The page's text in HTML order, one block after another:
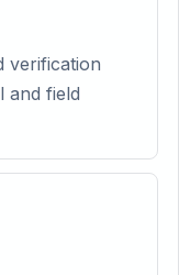
verification
and field